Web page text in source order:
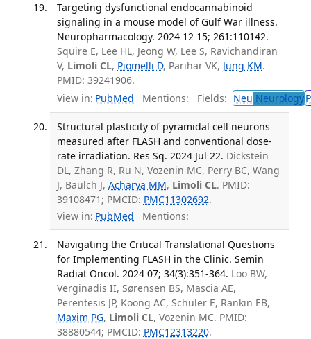
Targeting dysfunctional endocannabinoid
signaling in a mouse model of Gulf War illness.
Neuropharmacology. 2024 12 15; 261:110142.
Squire E, Lee HL, Jeong W, Lee S, Ravichandiran
V, Limoli CL, Piomelli D, Parihar VK, Jung KM.
PMID: 39241906.
View in: PubMed Mentions: Fields: Neu Neurology
Structural plasticity of pyramidal cell neurons
measured after FLASH and conventional dose-
rate irradiation. Res Sq. 2024 Jul 22. Dickstein
DL, Zhang R, Ru N, Vozenin MC, Perry BC, Wang
J, Baulch J, Acharya MM, Limoli CL. PMID:
39108471; PMCID: PMC11302692.
View in: PubMed Mentions:
Navigating the Critical Translational Questions
for Implementing FLASH in the Clinic. Semin
Radiat Oncol. 2024 07; 34(3):351-364. Loo BW,
Verginadis II, Sørensen BS, Mascia AE,
Perentesis JP, Koong AC, Schüler E, Rankin EB,
Maxim PG, Limoli CL, Vozenin MC. PMID:
38880544; PMCID: PMC12313220.